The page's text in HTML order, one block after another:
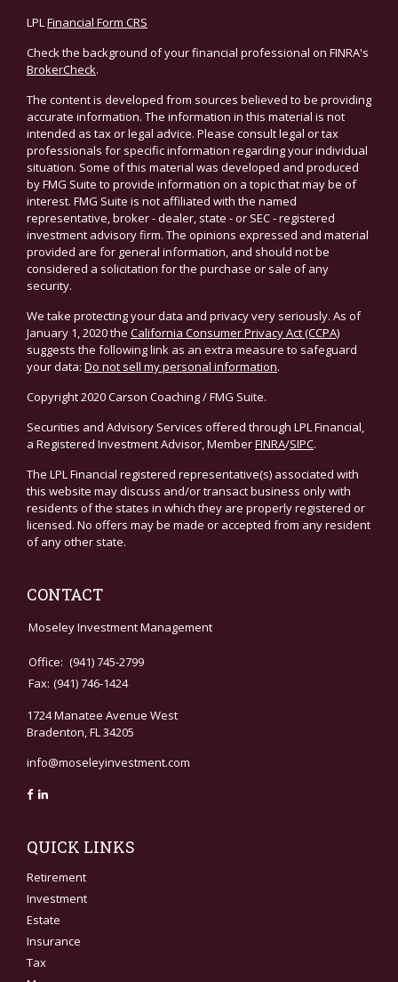
LPLFinancial Form CRS
Check the background of your financial professional on FINRA's
BrokerCheck.
The content is developed from sources believed to be providing
accurate information. The information in this material is not
intended as tax or legal advice. Please consult legal or tax
professionals for specific information regarding your individual
situation. Some of this material was developed and produced
by FMG Suite to provide information on a topic that may be of
interest. FMG Suite is not affiliated with the named
representative, broker - dealer, state - or SEC - registered
investment advisory firm. The opinions expressed and material
provided are for general information, and should not be
considered a solicitation for the purchase or sale of any
security.
We take protecting your data and privacy very seriously. As of
January 1, 2020 the California Consumer Privacy Act (CCPA)
suggests the following link as an extra measure to safeguard
your data: Do not sell my personal information.
Copyright 2020 Carson Coaching / FMG Suite.
Securities and Advisory Services offered through LPL Financial,
a Registered Investment Advisor, MemberFINRA/SIPC.
The LPL Financial registered representative(s) associated with
this website may discuss and/or transact business only with
residents of the states in which they are properly registered or
licensed. No offers may be made or accepted from any resident
of any other state.
CONTACT
Moseley Investment Management
Office: (941) 745-2799
Fax: (941) 746-1424
1724 Manatee Avenue West
Bradenton,FL34205
info@moseleyinvestment.com
QUICK LINKS
Retirement
Investment
Estate
Insurance
Tax